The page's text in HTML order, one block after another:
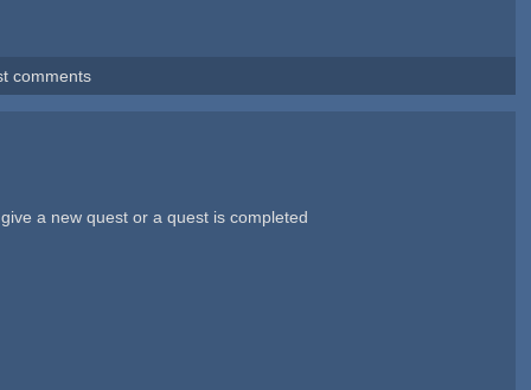
comments
a new quest or a quest is completed